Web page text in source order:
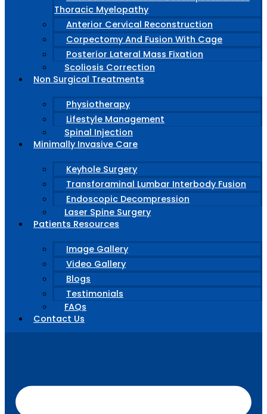
Thoracic Myelopathy
Anterior Cervical Reconstruction
Corpectomy And Fusion With Cage
Posterior Lateral Mass Fixation
Scoliosis Correction
Non Surgical Treatments
Physiotherapy
Lifestyle Management
Spinal Injection
Minimally Invasive Care
Keyhole Surgery
Transforaminal Lumbar Interbody Fusion
Endoscopic Decompression
Laser Spine Surgery
Patients Resources
Image Gallery
Video Gallery
Blogs
Testimonials
FAQs
Contact Us